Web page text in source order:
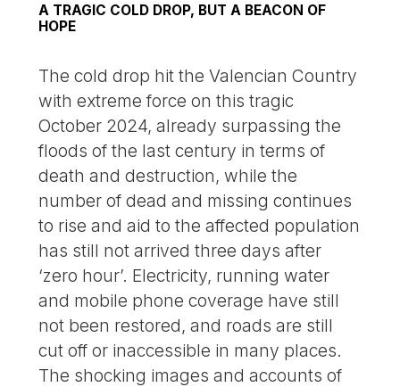
A TRAGIC COLD DROP, BUT A BEACON OF
HOPE
The cold drop hit the Valencian Country
with extreme force on this tragic
October 2024, already surpassing the
floods of the last century in terms of
death and destruction, while the
number of dead and missing continues
to rise and aid to the affected population
has still not arrived three days after
‘zero hour’. Electricity, running water
and mobile phone coverage have still
not been restored, and roads are still
cut off or inaccessible in many places.
The shocking images and accounts of